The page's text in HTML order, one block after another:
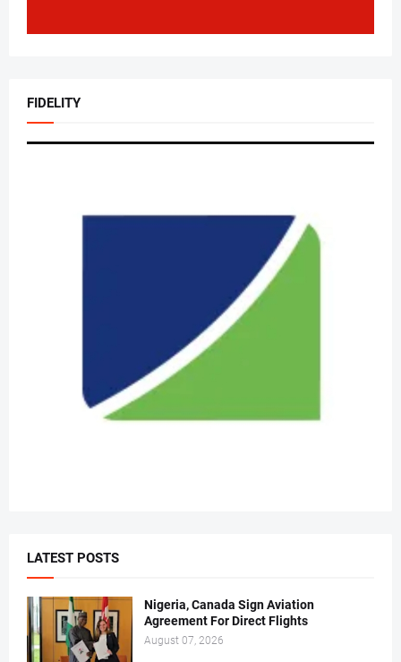
FIDELITY
LATEST POSTS
Nigeria, Canada Sign Aviation
Agreement For Direct Flights
August 07, 2026